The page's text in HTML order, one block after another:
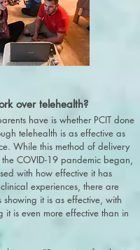
over telehealth?
have is whether PCIT done
telehealth is as effective as
While this method of delivery
COVID-19 pandemic began,
with how effective it has
experiences, there are
showing it is as effective, with
it is even more effective than in